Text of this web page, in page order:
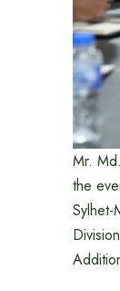
Mr.
the
Sylhet-